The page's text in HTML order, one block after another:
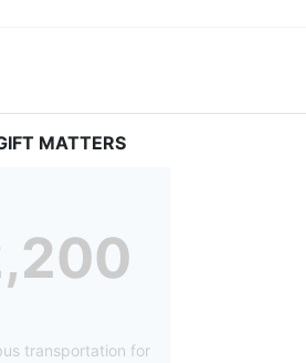
MATTERS
transportation for